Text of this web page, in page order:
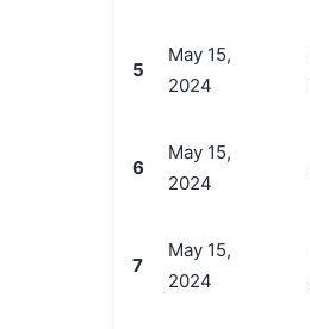
5
May 15,
2024
6
May 15,
2024
7
May 15,
2024